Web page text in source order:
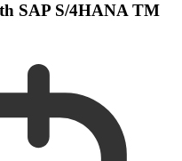
SAP S/4HANA TM